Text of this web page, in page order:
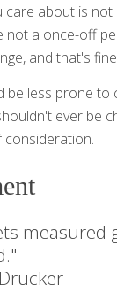
care about is
not a once-off
and that's
be less prone to
ever be
measured